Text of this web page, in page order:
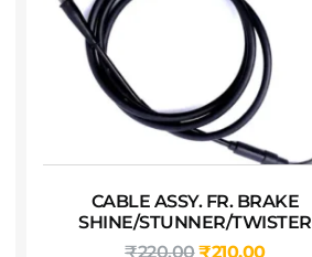
CABLE ASSY. FR. BRAKE
SHINE/STUNNER/TWISTER
₹220.00₹210.00